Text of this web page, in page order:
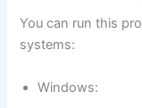
You can run this
systems:
Windows: